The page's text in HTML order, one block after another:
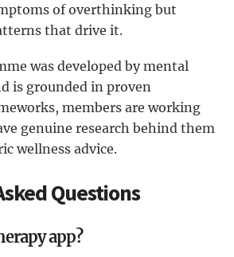
of overthinking but
that drive it.
was developed by mental
is grounded in proven
members are working
genuine research behind them
wellness advice.
Questions
app?